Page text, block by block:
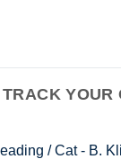
TRACK YOUR
/Cat - B.